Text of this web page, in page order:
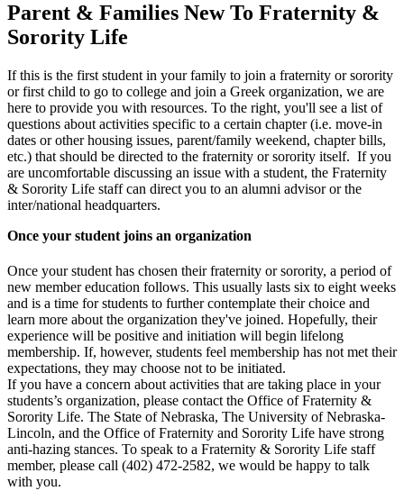
Parent & Families New To Fraternity &
Sorority Life
If this is the first student in your family to join a fraternity or sorority
or first child to go to college and join a Greek organization, we are
here to provide you with resources. To the right, you'll see a list of
questions about activities specific to a certain chapter (i.e. move-in
dates or other housing issues, parent/family weekend, chapter bills,
etc.) that should be directed to the fraternity or sorority itself. If you
are uncomfortable discussing an issue with a student, the Fraternity
& Sorority Life staff can direct you to an alumni advisor or the
inter/national headquarters.
Once your student joins an organization
Once your student has chosen their fraternity or sorority, a period of
new member education follows. This usually lasts six to eight weeks
and is a time for students to further contemplate their choice and
learn more about the organization they've joined. Hopefully, their
experience will be positive and initiation will begin lifelong
membership. If, however, students feel membership has not met their
expectations, they may choose not to be initiated.
If you have a concern about activities that are taking place in your
students’s organization, please contact the Office of Fraternity &
Sorority Life. The State of Nebraska, The University of Nebraska-
Lincoln, and the Office of Fraternity and Sorority Life have strong
anti-hazing stances. To speak to a Fraternity & Sorority Life staff
member, please call (402) 472-2582, we would be happy to talk
with you.